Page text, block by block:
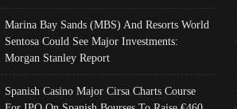
Marina Bay Sands (MBS) And Resorts World
Sentosa Could See Major Investments:
Morgan Stanley Report
Spanish Casino Major Cirsa Charts Course